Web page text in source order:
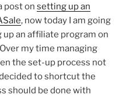
post on setting up an
, now today I am going
an affiliate program on
my time managing
the set-up process not
to shortcut the
should be done with